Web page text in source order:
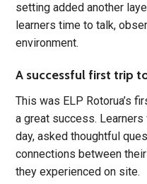
setting added another
learners time to talk,
environment.
A successful first trip
This was ELP Rotorua’s
a great success.
day, asked thoughtful
connections between
they experienced on site.